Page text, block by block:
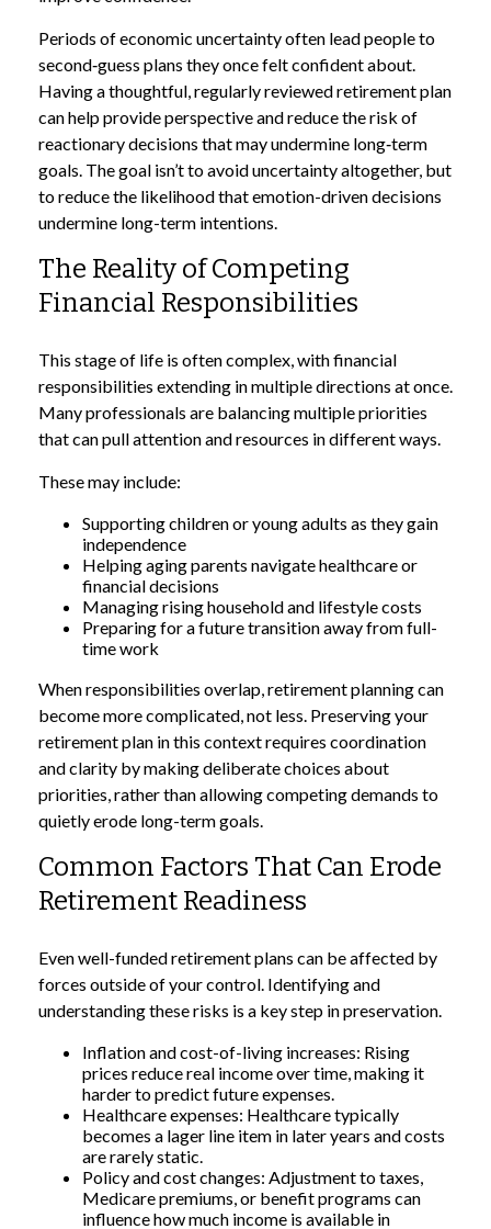
Periods of economic uncertainty often lead people to
second‑guess plans they once felt confident about.
Having a thoughtful, regularly reviewed retirement plan
can help provide perspective and reduce the risk of
reactionary decisions that may undermine long‑term
goals. The goal isn’t to avoid uncertainty altogether, but
to reduce the likelihood that emotion-driven decisions
undermine long-term intentions.
The Reality of Competing
Financial Responsibilities
This stage of life is often complex, with financial
responsibilities extending in multiple directions at once.
Many professionals are balancing multiple priorities
that can pull attention and resources in different ways.
These may include:
Supporting children or young adults as they gain
independence
Helping aging parents navigate healthcare or
financial decisions
Managing rising household and lifestyle costs
Preparing for a future transition away from full-
time work
When responsibilities overlap, retirement planning can
become more complicated, not less. Preserving your
retirement plan in this context requires coordination
and clarity by making deliberate choices about
priorities, rather than allowing competing demands to
quietly erode long-term goals.
Common Factors That Can Erode
Retirement Readiness
Even well-funded retirement plans can be affected by
forces outside of your control. Identifying and
understanding these risks is a key step in preservation.
Inflation and cost-of-living increases: Rising
prices reduce real income over time, making it
harder to predict future expenses.
Healthcare expenses: Healthcare typically
becomes a lager line item in later years and costs
are rarely static.
Policy and cost changes: Adjustment to taxes,
Medicare premiums, or benefit programs can
influence how much income is available in